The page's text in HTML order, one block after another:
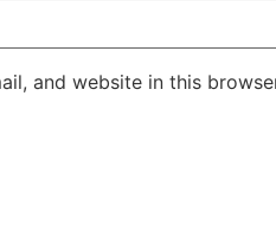
and website in this